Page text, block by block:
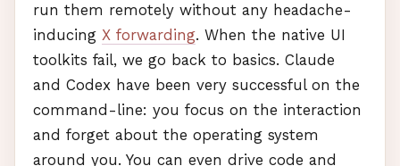
run them remotely without any headache-
inducing X forwarding. When the native UI
toolkits fail, we go back to basics. Claude
and Codex have been very successful on the
command-line: you focus on the interaction
and forget about the operating system
around you. You can even drive code and